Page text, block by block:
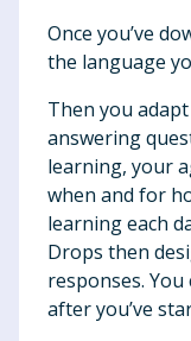
Once you’ve
the language
Then you
answering
learning, your
when and for
learning each
Drops then
responses.
after you’ve